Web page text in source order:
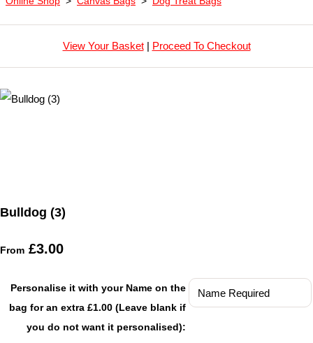
View Your Basket| Proceed To Checkout
Bulldog (3)
From £3.00
Personalise it with your Name on the
bag for an extra £1.00 (Leave blank if
you do not want it personalised):